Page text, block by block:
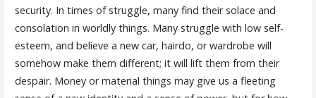
security. In times of struggle, many find their solace and
consolation in worldly things. Many struggle with low self-
esteem, and believe a new car, hairdo, or wardrobe will
somehow make them different; it will lift them from their
despair. Money or material things may give us a fleeting